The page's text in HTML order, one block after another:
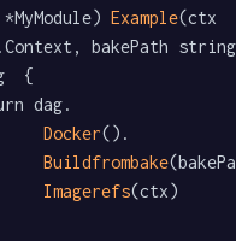
Example(ctx
bakePath
{
Docker().
Buildfrombake
Imagerefs(ctx)